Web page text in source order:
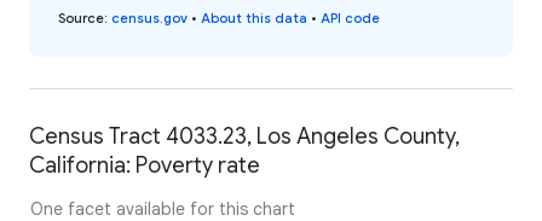
Source: census.gov • About this data • API code
Census Tract 4033.23, Los Angeles County,
California: Poverty rate
One facet available for this chart